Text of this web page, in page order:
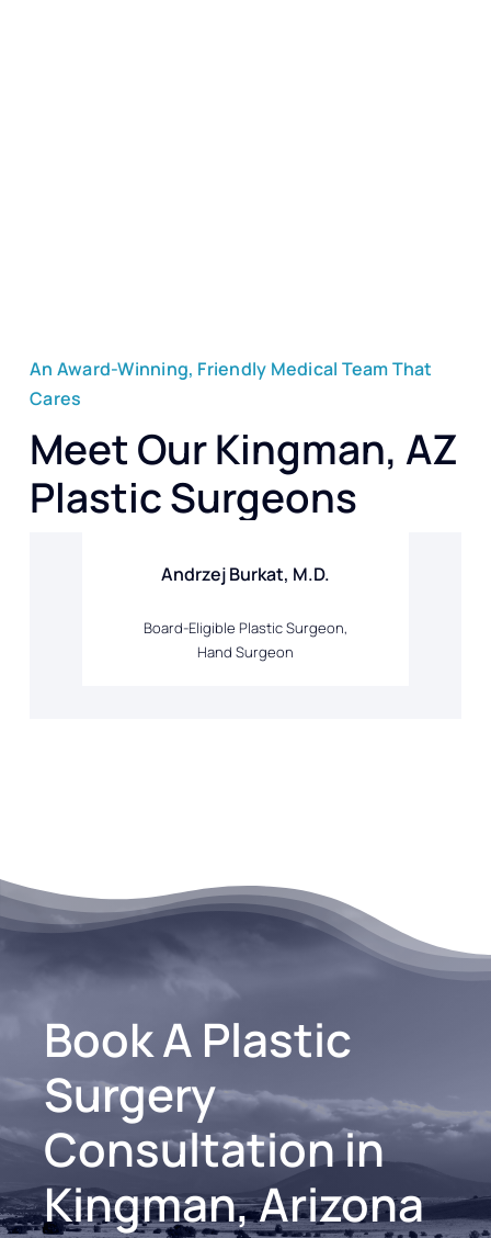
An Award-Winning, Friendly Medical Team That
Cares
Meet Our Kingman, AZ
Plastic Surgeons
Andrzej Burkat, M.D.
Board-Eligible Plastic Surgeon,
Hand Surgeon
Book A Plastic
Surgery
Consultation in
Kingman, Arizona